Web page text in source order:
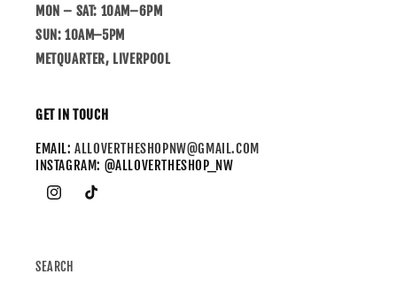
MON – SAT: 10AM–6PM
SUN: 10AM–5PM
METQUARTER, LIVERPOOL
GET IN TOUCH
EMAIL:ALLOVERTHESHOPNW@GMAIL.COM
INSTAGRAM: @ALLOVERTHESHOP_NW
SEARCH